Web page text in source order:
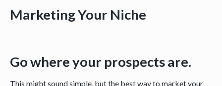
Marketing Your Niche
Go where your prospects are.
This might sound simple, but the best way to market your